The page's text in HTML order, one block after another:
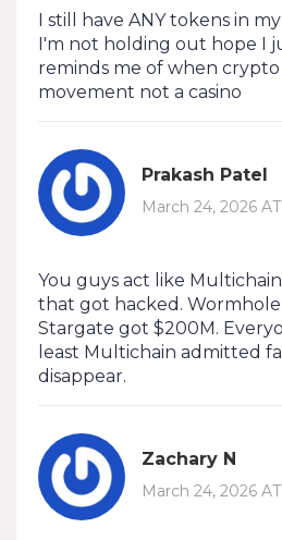
I still have ANY tokens in
I'm not holding out hope I
reminds me of when
movement not a casino
Prakash Patel
March 24, 2026
You guys act like
that got hacked.
Stargate got $200M.
least Multichain admitted
disappear.
Zachary N
March 24, 2026